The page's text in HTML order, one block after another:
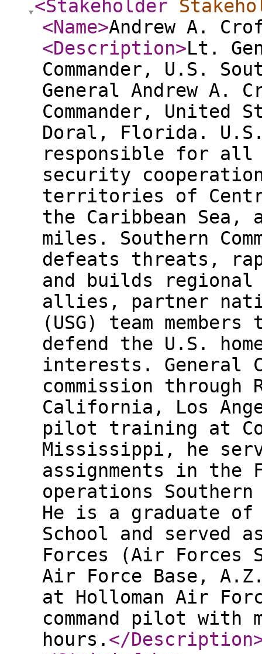
<Stakeholder
<Name>Andrew A.
<Description>Lt.
Commander, U.S.
General Andrew
Commander, United
Doral, Florida. U.S.
responsible for all
security
territories of
the Caribbean
miles. Southern
defeats threats,
and builds
allies, partner
(USG) team
defend the U.S.
interests. General
commission
California, Los
pilot training at
Mississippi, he
assignments in the
operations Southern
He is a graduate of
School and served
Forces (Air Forces
Air Force Base, A.Z.
at Holloman Air
command pilot with
hours. </Description